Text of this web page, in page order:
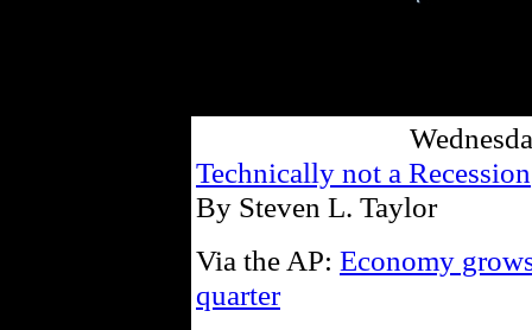
Technically not a Recession
By Steven L. Taylor
Via the AP: Economy
quarter